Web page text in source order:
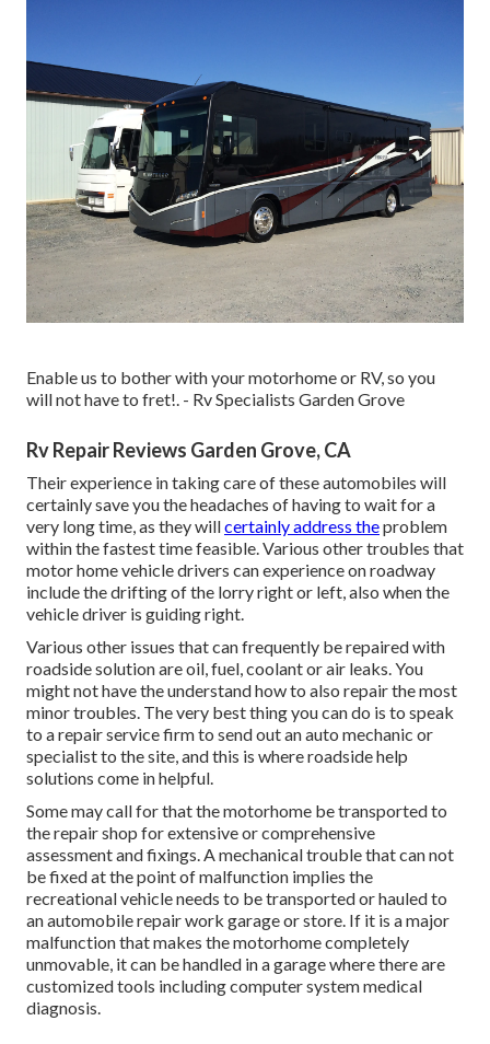
Enable us to bother with your motorhome or RV, so you
will not have to fret!. - Rv Specialists Garden Grove
Rv Repair Reviews Garden Grove, CA
Their experience in taking care of these automobiles will
certainly save you the headaches of having to wait for a
very long time, as they willcertainly address theproblem
within the fastest time feasible. Various other troubles that
motor home vehicle drivers can experience on roadway
include the drifting of the lorry right or left, also when the
vehicle driver is guiding right.
Various other issues that can frequently be repaired with
roadside solution are oil, fuel, coolant or air leaks. You
might not have the understand how to also repair the most
minor troubles. The very best thing you can do is to speak
to a repair service firm to send out an auto mechanic or
specialist to the site, and this is where roadside help
solutions come in helpful.
Some may call for that the motorhome be transported to
the repair shop for extensive or comprehensive
assessment and fixings. A mechanical trouble that can not
be fixed at the point of malfunction implies the
recreational vehicle needs to be transported or hauled to
an automobile repair work garage or store. If it is a major
malfunction that makes the motorhome completely
unmovable, it can be handled in a garage where there are
customized tools including computer system medical
diagnosis.